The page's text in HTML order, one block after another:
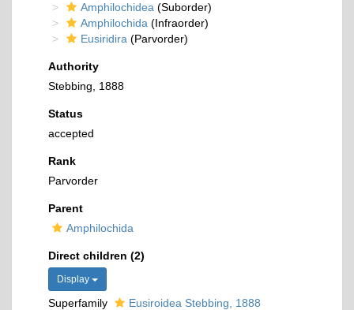
Amphilochidea (Suborder)
Amphilochida (Infraorder)
Eusiridira (Parvorder)
Authority
Stebbing, 1888
Status
accepted
Rank
Parvorder
Parent
Amphilochida
Direct children (2)
Display
Superfamily
Eusiroidea Stebbing, 1888